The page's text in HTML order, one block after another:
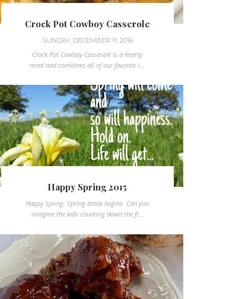
Crock Pot Cowboy Casserole
SUNDAY, DECEMBER 11, 2016
Crock Pot Cowboy Casserole is a hearty
meal and combines all of our favorite i...
Happy Spring 2015
Happy Spring. Spring break begins. Can you
imagine the kids counting down the fi...